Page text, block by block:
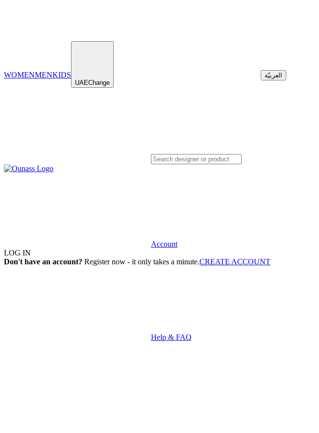
WOMENMENKIDS
UAEChange
العربيّة
Account
LOG IN
Don't have an account? Register now - it only takes a minute.CREATE ACCOUNT
Help & FAQ